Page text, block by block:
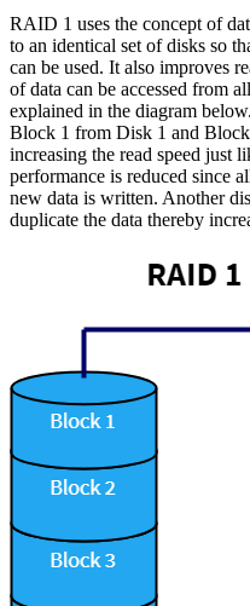
RAID 1 uses the concept of
to an identical set of disks so
can be used. It also improves
of data can be accessed from
explained in the diagram
Block 1 from Disk 1 and
increasing the read speed
performance is reduced since
new data is written. Another
duplicate the data thereby